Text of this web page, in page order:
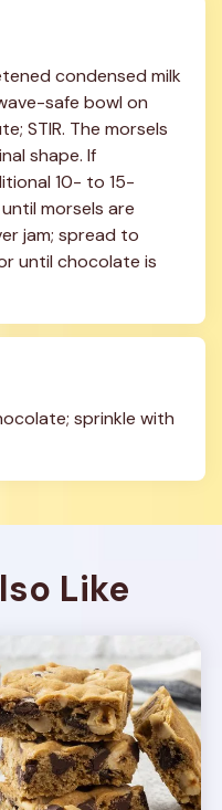
condensed milk
safe bowl on
STIR. The morsels
shape. If
10- to 15-
morsels are
jam; spread to
until chocolate is
sprinkle with
Like